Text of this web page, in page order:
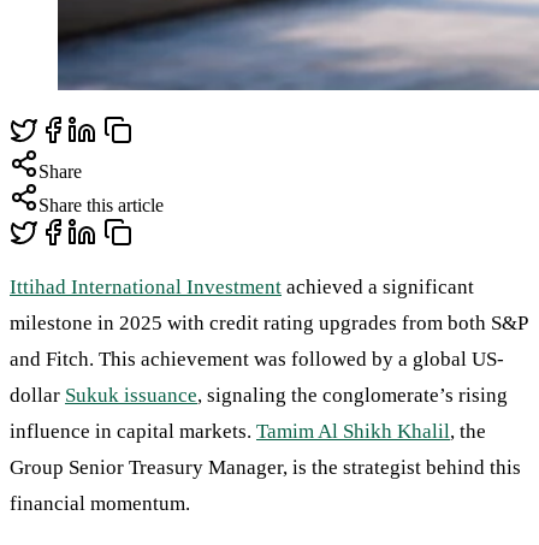
Share
Share this article
Ittihad International Investment achieved a significant
milestone in 2025 with credit rating upgrades from both S&P
and Fitch. This achievement was followed by a global US-
dollar Sukuk issuance, signaling the conglomerate’s rising
influence in capital markets. Tamim Al Shikh Khalil, the
Group Senior Treasury Manager, is the strategist behind this
financial momentum.